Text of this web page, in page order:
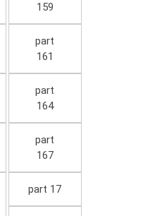
159
part
161
part
164
part
167
part 17